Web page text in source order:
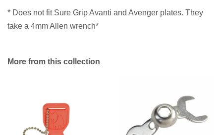
* Does not fit Sure Grip Avanti and Avenger plates. They
take a 4mm Allen wrench*
More from this collection